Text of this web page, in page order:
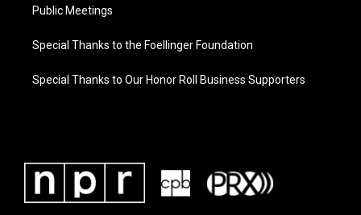
Public Meetings
Special Thanks to the Foellinger Foundation
Special Thanks to Our Honor Roll Business Supporters